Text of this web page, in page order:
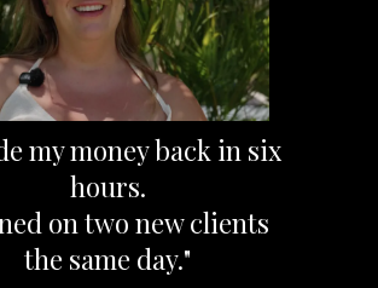
my money back in six
hours.
on two new clients
the same day."